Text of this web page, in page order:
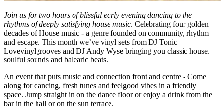
Join us for two hours of blissful early evening dancing to the
rhythms of deeply satisfying house music. Celebrating four golden
decades of House music - a genre founded on community, rhythm
and escape. This month we’ve vinyl sets from DJ Tonic
Lovevinylgrooves and DJ Andy Wyse bringing you classic house,
soulful sounds and balearic beats.
An event that puts music and connection front and centre - Come
along for dancing, fresh tunes and feelgood vibes in a friendly
space. Jump straight in on the dance floor or enjoy a drink from the
bar in the hall or on the sun terrace.